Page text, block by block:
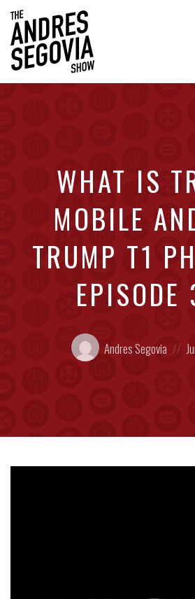
WHAT IS
MOBILE
TRUMP T1
EPISODE
Posted
by:
Andres Segovia
on